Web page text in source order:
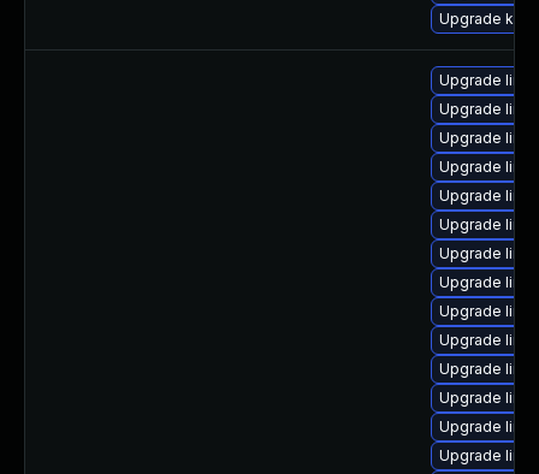
Upgrade
Upgrade
Upgrade
Upgrade
Upgrade
Upgrade
Upgrade
Upgrade
Upgrade
Upgrade
Upgrade
Upgrade
Upgrade
Upgrade
Upgrade